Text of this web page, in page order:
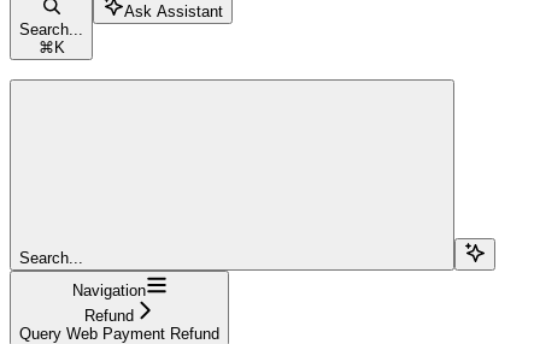
Search...
⌘ K
Ask Assistant
Search...
Navigation
Refund
Query Web Payment Refund